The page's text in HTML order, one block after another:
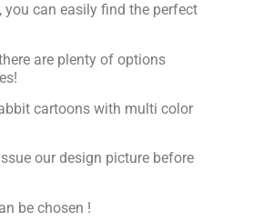
can easily find the perfect
are plenty of options
cartoons with multi color
our design picture before
be chosen !